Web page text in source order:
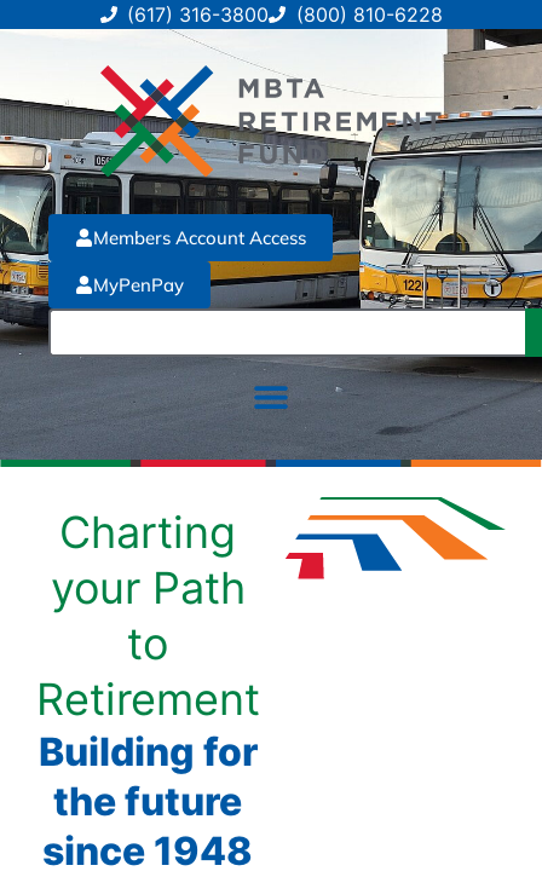
(617) 316-3800 (800) 810-6228
MyPenPay
Members Account Access
Charting
your Path
to
Retirement
Building for
the future
since 1948